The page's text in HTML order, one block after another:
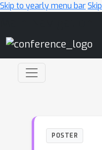
Skip to yearly menu bar
POSTER